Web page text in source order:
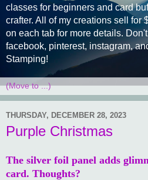
classes for beginners and card
crafter. All of my creations sell for
on each tab for more details.
facebook, pinterest, instagram,
Stamping!
THURSDAY, DECEMBER 28, 2023
Purple Christmas
The silver foil panel adds
card. Thoughts?